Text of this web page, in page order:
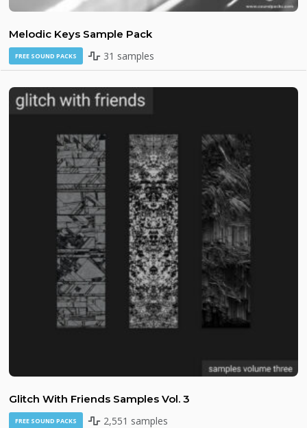
Melodic Keys Sample Pack
FREE SOUND PACKS 31 samples
Glitch With Friends Samples Vol. 3
FREE SOUND PACKS 2,551 samples